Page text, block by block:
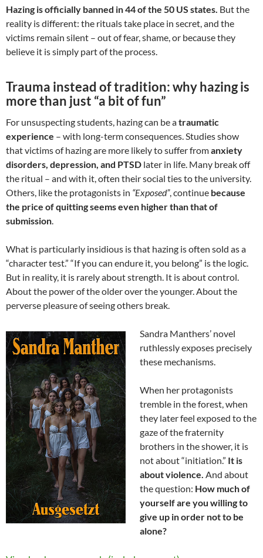
Hazing is officially banned in 44 of the 50 US states. But the
reality is different: the rituals take place in secret, and the
victims remain silent – out of fear, shame, or because they
believe it is simply part of the process.
Trauma instead of tradition: why hazing is
more than just “a bit of fun”
For unsuspecting students, hazing can be atraumatic
experience – with long-term consequences. Studies show
that victims of hazing are more likely to suffer fromanxiety
disorders, depression, and PTSD later in life. Many break off
the ritual – and with it, often their social ties to the university.
Others, like the protagonists in “Exposed”, continue because
the price of quitting seems even higher than that of
submission.
What is particularly insidious is that hazing is often sold as a
“character test.” “If you can endure it, you belong” is the logic.
But in reality, it is rarely about strength. It is about control.
About the power of the older over the younger. About the
perverse pleasure of seeing others break.
Sandra Manthers’ novel
ruthlessly exposes precisely
these mechanisms.
When her protagonists
tremble in the forest, when
they later feel exposed to the
gaze of the fraternity
brothers in the shower, it is
not about “initiation.” It is
about violence. And about
the question: How much of
yourself are you willing to
give up in order not to be
alone?